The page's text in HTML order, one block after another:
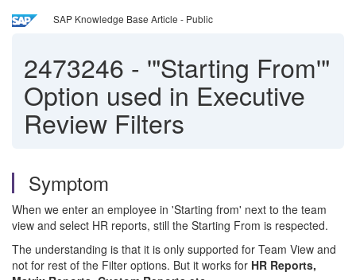
SAP Knowledge Base Article - Public
2473246 - '"Starting From'"
Option used in Executive
Review Filters
Symptom
When we enter an employee in 'Starting from' next to the team
view and select HR reports, still the Starting From is respected.
The understanding is that it is only supported for Team View and
not for rest of the Filter options. But it works for HR Reports,